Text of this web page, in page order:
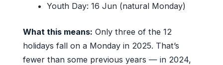
Youth Day: 16 Jun (natural Monday)
What this means: Only three of the 12
holidays fall on a Monday in 2025. That’s
fewer than some previous years — in 2024,